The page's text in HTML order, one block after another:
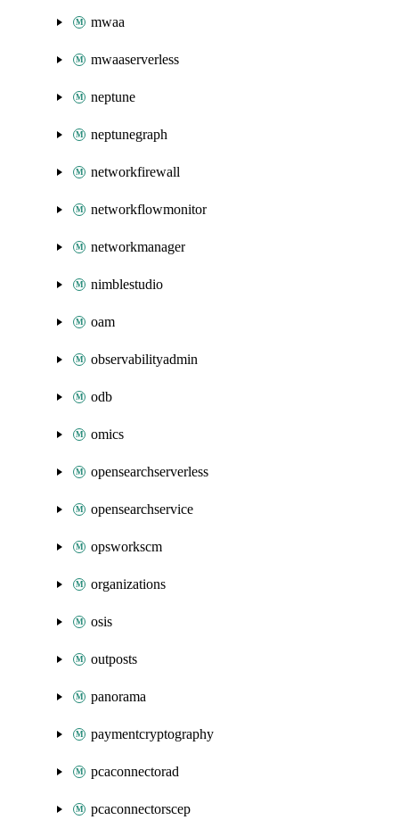
mwaa
mwaaserverless
neptune
neptunegraph
networkfirewall
networkflowmonitor
networkmanager
nimblestudio
oam
observabilityadmin
odb
omics
opensearchserverless
opensearchservice
opsworkscm
organizations
osis
outposts
panorama
paymentcryptography
pcaconnectorad
pcaconnectorscep